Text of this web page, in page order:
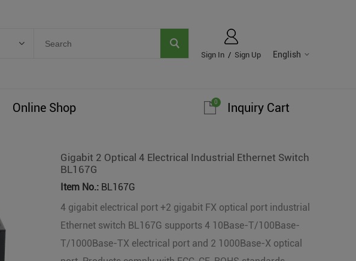
English
Sign In / Sign Up
Online Shop Inquiry Cart
0
Gigabit 2 Optical 4 Electrical Industrial Ethernet Switch
BL167G
Item No.:BL167G
4 gigabit electrical port +2 gigabit FX optical port industrial
Ethernet switch BL167G supports 4 10Base-T/100Base-
T/1000Base-TX electrical port and 2 1000Base-X optical